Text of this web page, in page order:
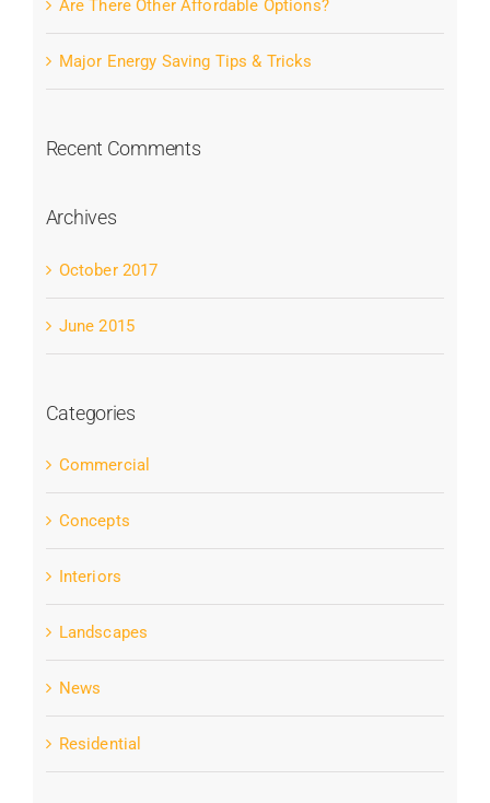
Are There Other Affordable Options?
Major Energy Saving Tips & Tricks
Recent Comments
Archives
October 2017
June 2015
Categories
Commercial
Concepts
Interiors
Landscapes
News
Residential